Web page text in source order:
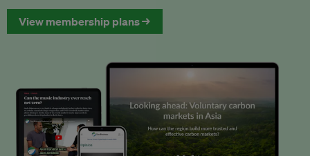
View membership plans →